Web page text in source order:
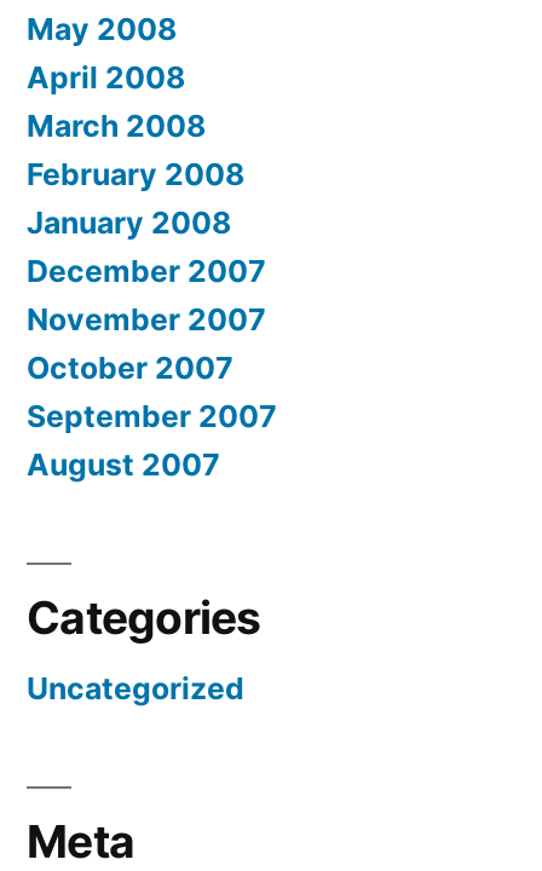
May 2008
April 2008
March 2008
February 2008
January 2008
December 2007
November 2007
October 2007
September 2007
August 2007
Categories
Uncategorized
Meta